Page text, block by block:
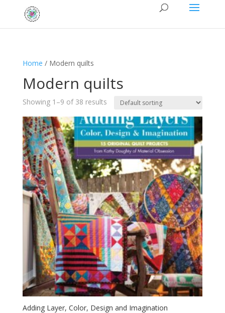
Home / Modern quilts
Modern quilts
Showing 1–9 of 38 results
Adding Layer, Color, Design and Imagination